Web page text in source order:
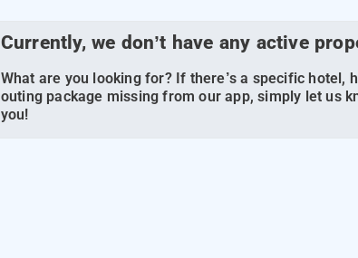
Currently, we don’t have any active
What are you looking for? If there’s a specific hotel,
outing package missing from our app, simply let us
you!